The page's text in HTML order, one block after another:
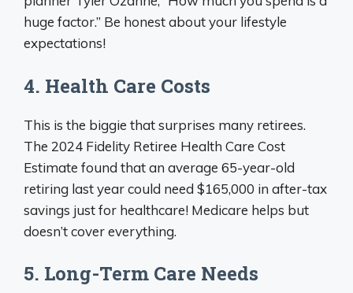
huge factor.” Be honest about your lifestyle
expectations!
4. Health Care Costs
This is the biggie that surprises many retirees.
The 2024 Fidelity Retiree Health Care Cost
Estimate found that an average 65-year-old
retiring last year could need $165,000 in after-tax
savings just for healthcare! Medicare helps but
doesn’t cover everything.
5. Long-Term Care Needs